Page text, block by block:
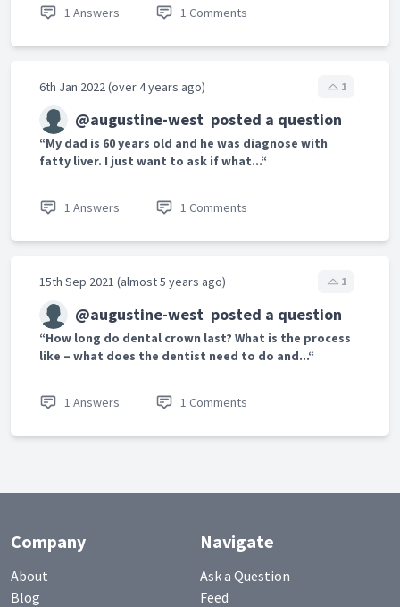
1 Answers 1 Comments
6th Jan 2022 (over 4 years ago) 1
@augustine-west posted a question
“My dad is 60 years old and he was diagnose with
fatty liver. I just want to ask if what...“
1 Answers 1 Comments
15th Sep 2021 (almost 5 years ago) 1
@augustine-west posted a question
“How long do dental crown last? What is the process
like – what does the dentist need to do and...“
1 Answers 1 Comments
Company
About
Blog
Navigate
Ask a Question
Feed